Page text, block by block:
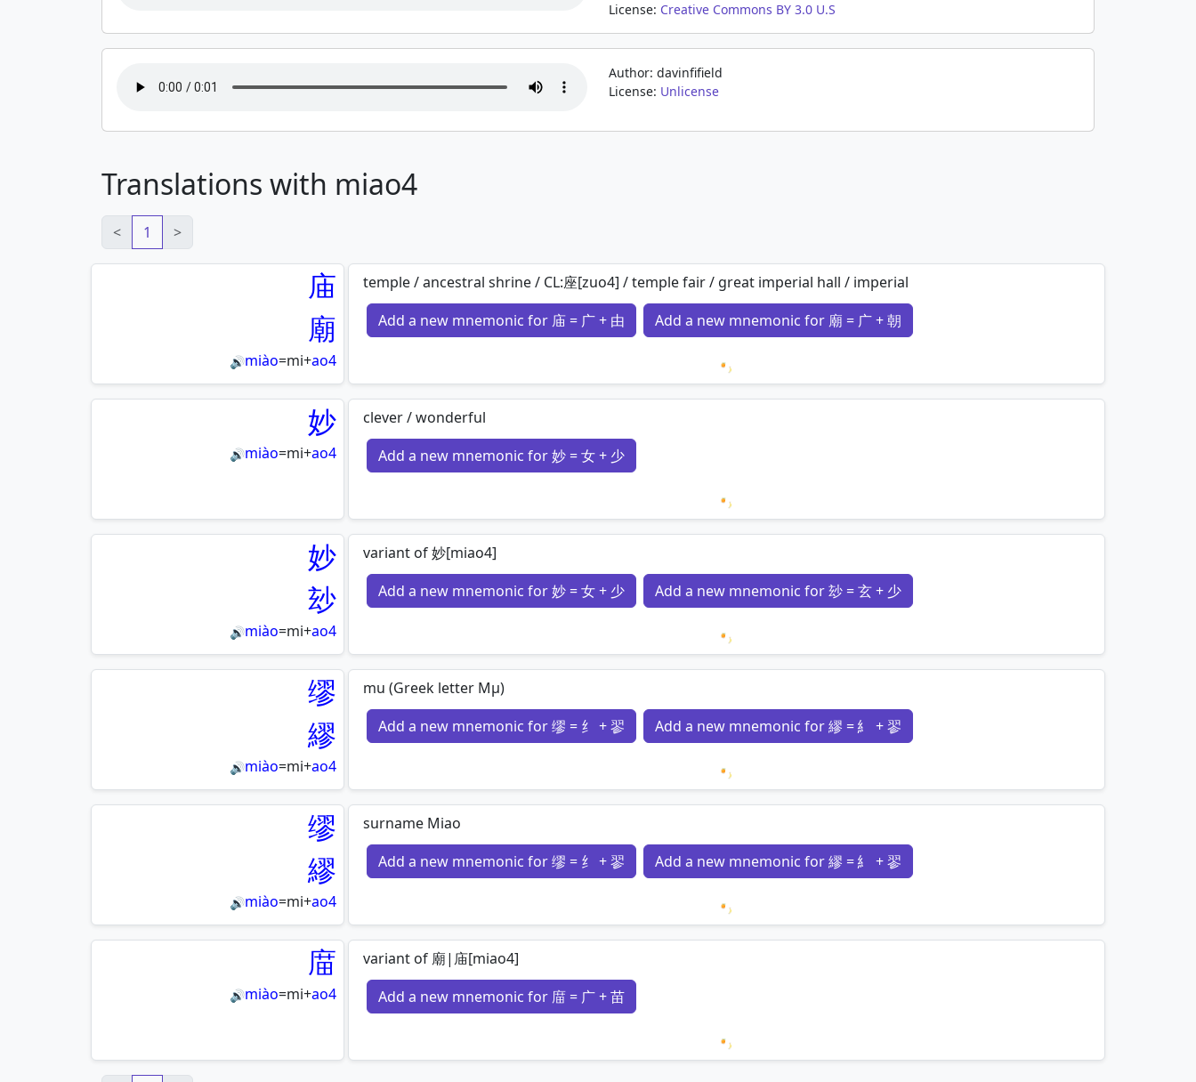
License: Creative Commons BY 3.0 U.S
Author: davinfifield
License: Unlicense
Translations with miao4
< 1 >
庙
廟
🔊miào=mi+ao4
temple / ancestral shrine / CL:座[zuo4] / temple fair / great imperial hall / imperial
Add a new mnemonic for 庙 = 广 + 由
Add a new mnemonic for 廟 = 广 + 朝
Loading mnemonics…
妙
🔊miào=mi+ao4
clever / wonderful
Add a new mnemonic for 妙 = 女 + 少
Loading mnemonics…
妙
玅
🔊miào=mi+ao4
variant of 妙[miao4]
Add a new mnemonic for 妙 = 女 + 少
Add a new mnemonic for 玅 = 玄 + 少
Loading mnemonics…
缪
繆
🔊miào=mi+ao4
mu (Greek letter Μμ)
Add a new mnemonic for 缪 = 纟 + 翏
Add a new mnemonic for 繆 = 糹 + 翏
Loading mnemonics…
缪
繆
🔊miào=mi+ao4
surname Miao
Add a new mnemonic for 缪 = 纟 + 翏
Add a new mnemonic for 繆 = 糹 + 翏
Loading mnemonics…
庿
🔊miào=mi+ao4
variant of 廟|庙[miao4]
Add a new mnemonic for 庿 = 广 + 苗
Loading mnemonics…